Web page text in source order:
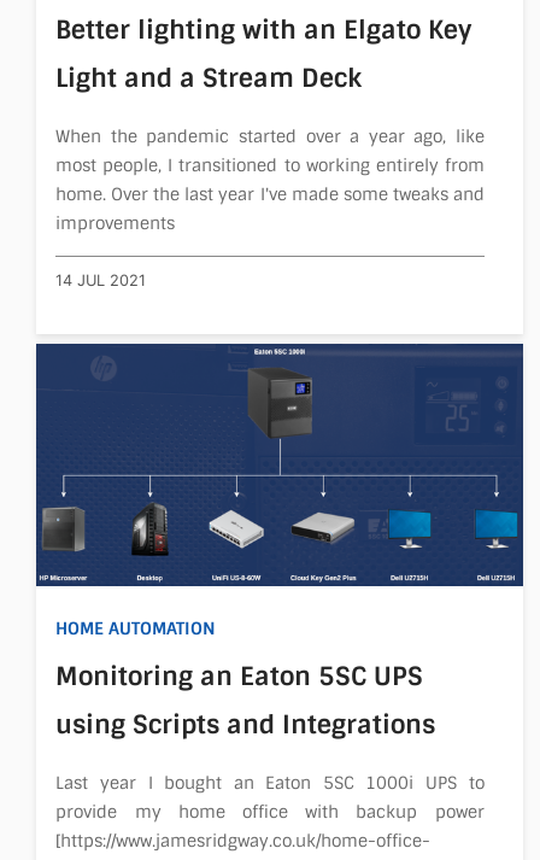
Better lighting with an Elgato Key
Light and a Stream Deck
When the pandemic started over a year ago, like
most people, I transitioned to working entirely from
home. Over the last year I've made some tweaks and
improvements
14 JUL 2021
HOME AUTOMATION
Monitoring an Eaton 5SC UPS
using Scripts and Integrations
Last year I bought an Eaton 5SC 1000i UPS to
provide my home office with backup power
[https://www.jamesridgway.co.uk/home-office-